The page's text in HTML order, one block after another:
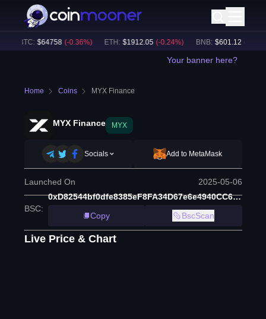
BTC: $64758 (-0.36%) ETH: $1912.05 (-0.24%) BNB: $601.12 (+1.34
Your banner here?
Home Coins MYX Finance
MYX Finance MYX
Socials Add to MetaMask
Launched On 2025-05-06
BSC:
0xD82544bf0dfe8385eF8FA34D67e6e4940CC63e16
Copy
BscScan
Live Price & Chart